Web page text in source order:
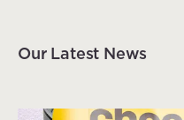
Our Latest News